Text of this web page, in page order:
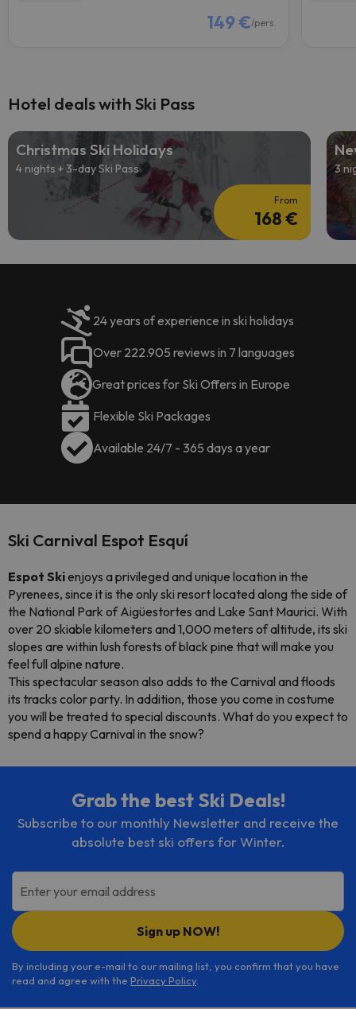
149 €/pers.
Hotel deals with Ski Pass
Christmas Ski Holidays
4 nights + 3-day Ski Pass
From
168 €
3
24 years of experience in ski holidays
Over 222.905 reviews in 7 languages
Great prices for Ski Offers in Europe
Flexible Ski Packages
Available 24/7 - 365 days a year
Ski Carnival Espot Esquí
Espot Skienjoys a privileged and unique location in the
Pyrenees, since it is the only ski resort located along the side of
the National Park of Aigüestortes and Lake Sant Maurici. With
over 20 skiable kilometers and 1,000 meters of altitude, its ski
slopes are within lush forests of black pine that will make you
feel full alpine nature.
This spectacular season also adds to the Carnival and floods
its tracks color party. In addition, those you come in costume
you will be treated to special discounts. What do you expect to
spend a happy Carnival in the snow?
Grab the best Ski Deals!
Subscribe to our monthly Newsletter and receive the
absolute best ski offers for Winter.
Enter your email address
Sign up NOW!
By including your e-mail to our mailing list, you confirm that you have
read and agree with the Privacy Policy.